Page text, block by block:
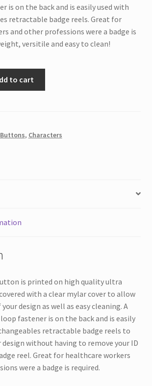
is on the back and is easily used with
retractable badge reels. Great for
and other professions were a badge is
versitile and easy to clean!
to cart
, Characters
is printed on high quality ultra
with a clear mylar cover to allow
design as well as easy cleaning. A
fastener is on the back and is easily
retractable badge reels to
without having to remove your ID
reel. Great for healthcare workers
were a badge is required.